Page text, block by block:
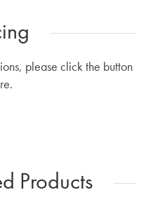
please click the button
Products